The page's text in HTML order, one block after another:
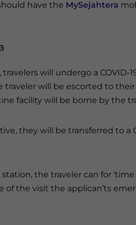
have the MySejahtera
travelers will undergo a
traveler will be escorted to
facility will be borne by the
they will be transferred to a
the traveler can for
of the visit the applican’ts